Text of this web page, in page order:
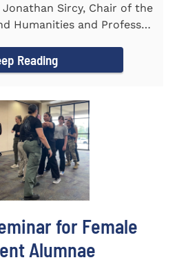
Jonathan Sircy, Chair of the
Humanities and Professor
Reading
for Female
Alumnae